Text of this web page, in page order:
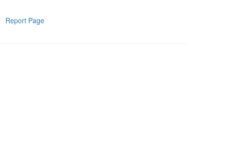
Report Page